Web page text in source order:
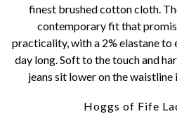
finest brushed cotton cloth.
contemporary fit that
practicality, with a 2% elastane
day long. Soft to the touch and
jeans sit lower on the
Hoggs of Fife